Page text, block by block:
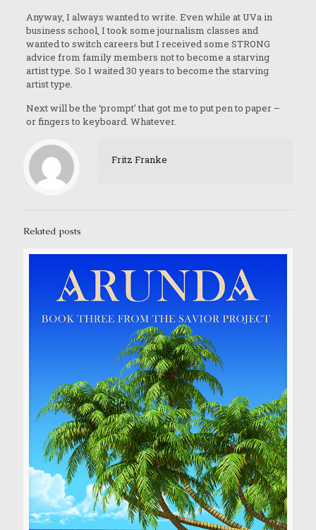
Anyway, I always wanted to write. Even while at UVa in
business school, I took some journalism classes and
wanted to switch careers but I received some STRONG
advice from family members not to become a starving
artist type. So I waited 30 years to become the starving
artist type.
Next will be the ‘prompt’ that got me to put pen to paper –
or fingers to keyboard. Whatever.
Fritz Franke
Related posts